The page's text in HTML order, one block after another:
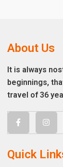
About Us
It is always
beginnings,
travel of 36
Quick